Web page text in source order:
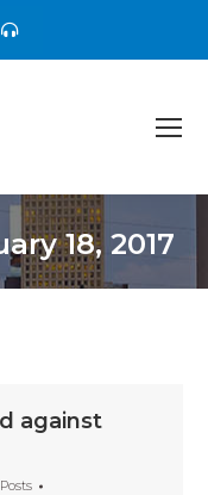
18, 2017
here:
against